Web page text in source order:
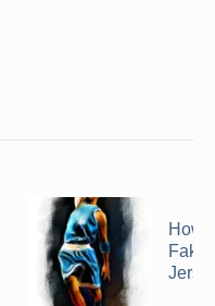
How
Fake